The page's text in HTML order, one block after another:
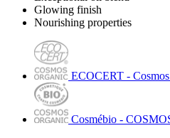
Glowing finish
Nourishing properties
ECOCERT -
Cosmébio -